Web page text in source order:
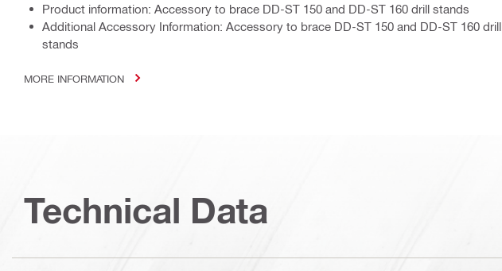
Product information: Accessory to brace DD-ST 150 and DD-ST 160 drill stands
Additional Accessory Information: Accessory to brace DD-ST 150 and DD-ST 160 drill
stands
MORE INFORMATION
Technical Data